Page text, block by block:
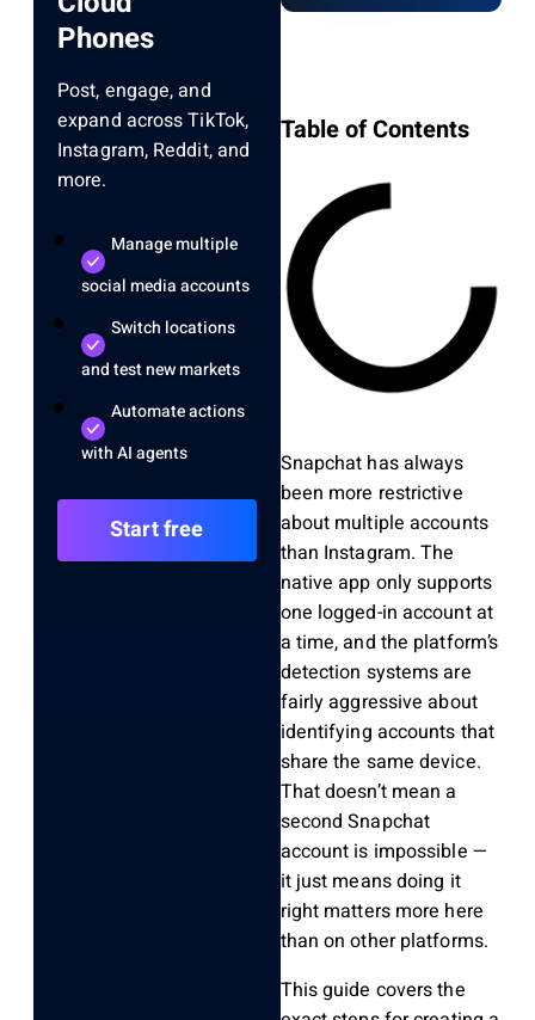
Phones
Post, engage, and
expand across TikTok,
Instagram, Reddit, and
more.
Manage multiple
social media accounts
Switch locations
and test new markets
Automate actions
with AI agents
Start free
Table of Contents
Snapchat has always
been more restrictive
about multiple accounts
than Instagram. The
native app only supports
one logged-in account at
a time, and the platform’s
detection systems are
fairly aggressive about
identifying accounts that
share the same device.
That doesn’t mean a
second Snapchat
account is impossible —
it just means doing it
right matters more here
than on other platforms.
This guide covers the